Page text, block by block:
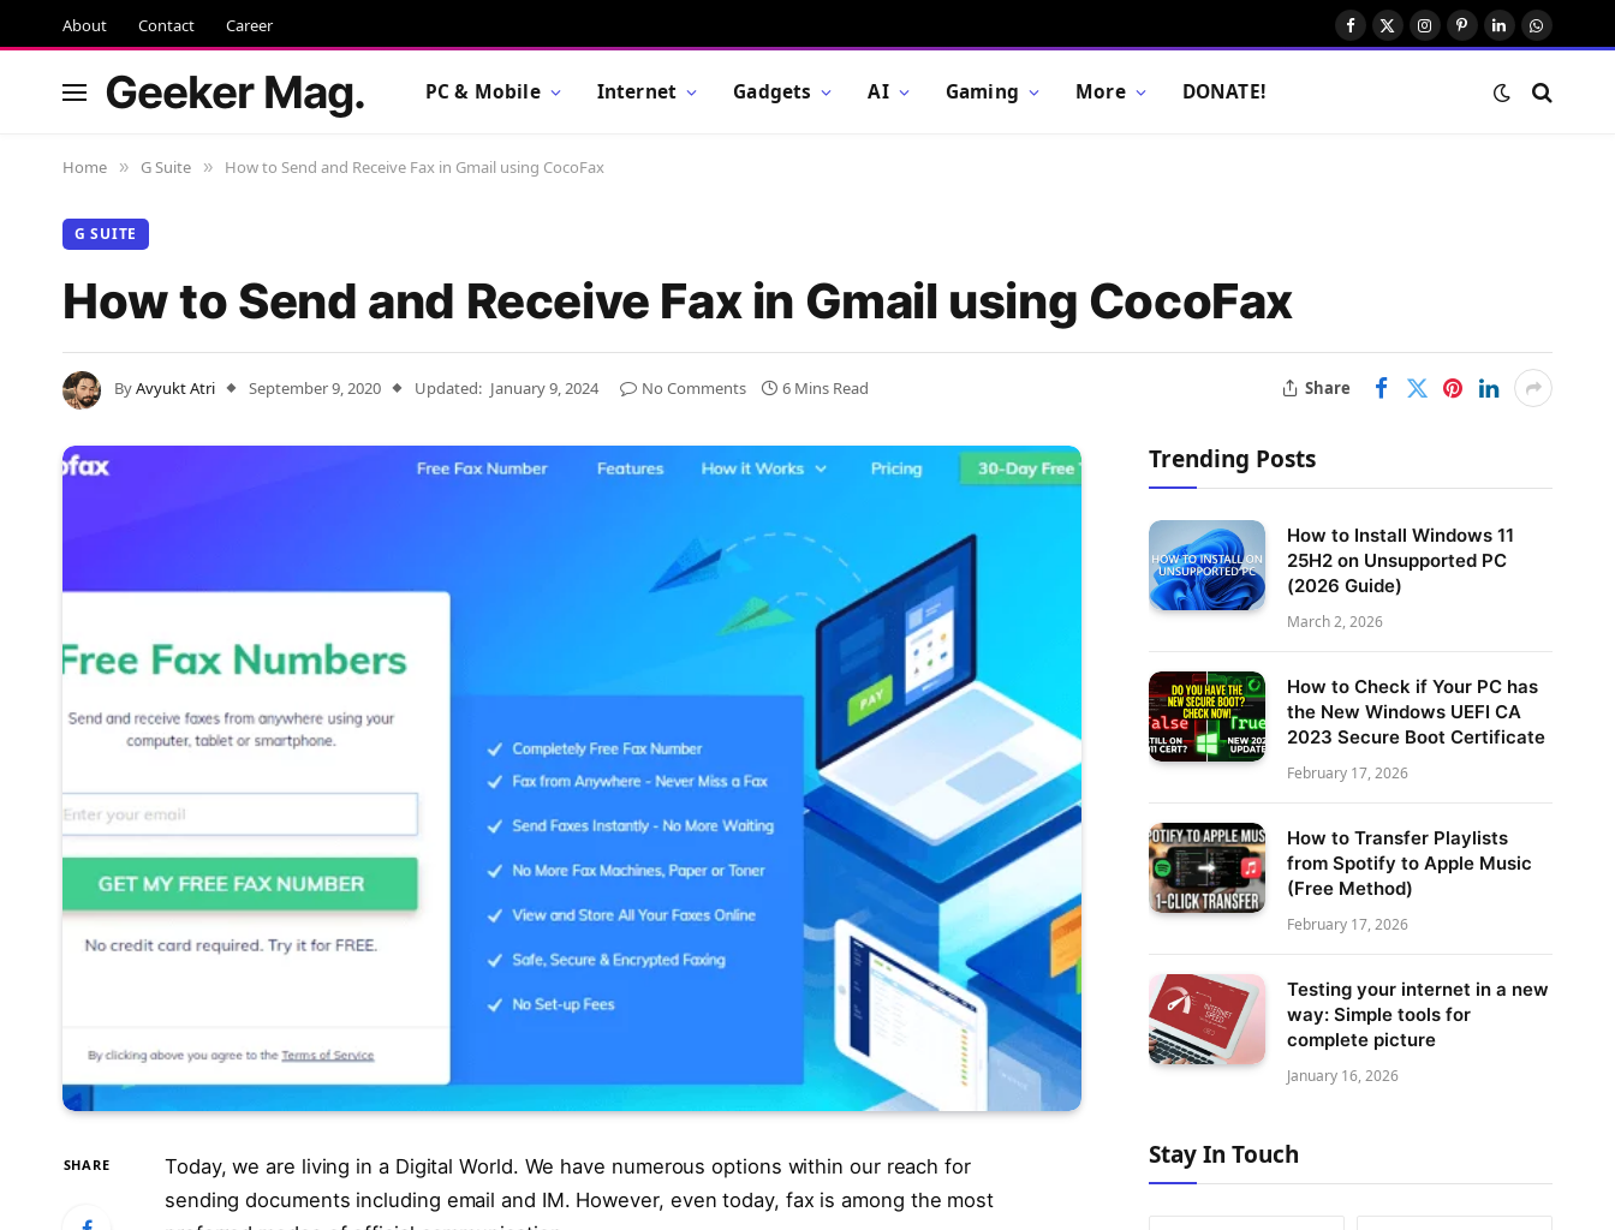
About Contact Career
Facebook
X
Instagram
Pinterest
LinkedIn
Geeker Mag. PC & Mobile Internet Gadgets AI Gaming More DONATE!
Home » G Suite » How to Send and Receive Fax in Gmail using CocoFax
G SUITE
How to Send and Receive Fax in Gmail using CocoFax
ByAvyukt Atri September 9, 2020 Updated: January 9, 2024 No Comments 6 Mins Read Share
SHARE
Today, we are living in a Digital World. We have numerous options within our reach for
sending documents including email and IM. However, even today, fax is among the most
Trending Posts
How to Install Windows 11
25H2 on Unsupported PC
(2026 Guide)
March 2, 2026
How to Check if Your PC has
the New Windows UEFI CA
2023 Secure Boot Certificate
February 17, 2026
How to Transfer Playlists
from Spotify to Apple Music
(Free Method)
February 17, 2026
Testing your internet in a new
way: Simple tools for
complete picture
January 16, 2026
Stay In Touch